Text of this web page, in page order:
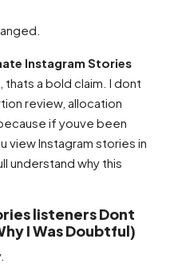
Instagram Stories
thats a bold claim. I dont
review, allocation
if youve been
view Instagram stories in
understand why this
listeners Dont
I Was Doubtful)